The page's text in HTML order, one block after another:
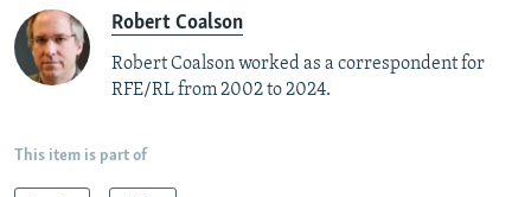
Robert Coalson
Robert Coalson worked as a correspondent for
RFE/RL from 2002 to 2024.
This item is part of